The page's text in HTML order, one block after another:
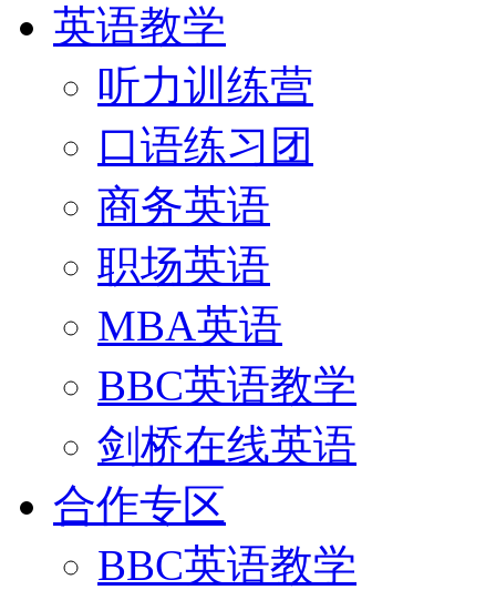
英语教学
听力训练营
口语练习团
商务英语
职场英语
MBA英语
BBC英语教学
剑桥在线英语
合作专区
BBC英语教学